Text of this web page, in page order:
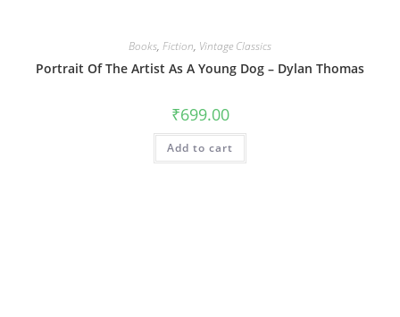
Books, Fiction, Vintage Classics
Portrait Of The Artist As A Young Dog – Dylan Thomas
₹699.00
Add to cart